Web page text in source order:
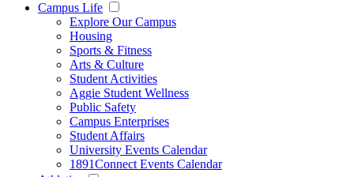
Campus Life
Explore Our Campus
Housing
Sports & Fitness
Arts & Culture
Student Activities
Aggie Student Wellness
Public Safety
Campus Enterprises
Student Affairs
University Events Calendar
1891Connect Events Calendar